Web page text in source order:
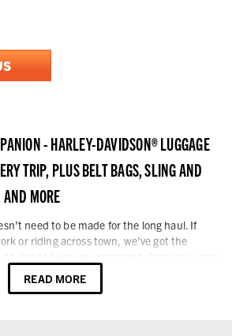
- HARLEY-DAVIDSON® LUGGAGE
TRIP, PLUSBELT BAGS, SLING AND
MORE
need to be made for the long haul. If
or riding across town, we’ve got the
ons to keep you organized. Carry your gear
on foot or by car, bike, or via air, you can
you with Harley-Davidson® logo luggage,
READ MORE